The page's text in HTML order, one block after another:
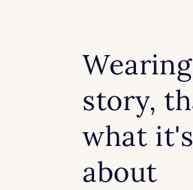
story,
what
about